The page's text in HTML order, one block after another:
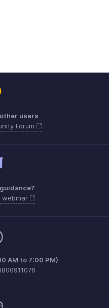
users
Forum
webinar
AM to 7:00 PM)